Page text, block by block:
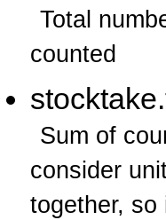
Total
counted
Sum of
consider
together,